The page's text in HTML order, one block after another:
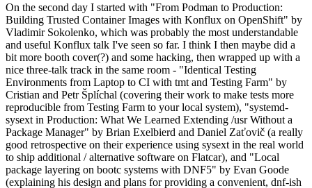
On the second day I started with "From Podman to Production:
Building Trusted Container Images with Konflux on OpenShift" by
Vladimir Sokolenko, which was probably the most understandable
and useful Konflux talk I've seen so far. I think I then maybe did a
bit more booth cover(?) and some hacking, then wrapped up with a
nice three-talk track in the same room - "Identical Testing
Environments from Laptop to CI with tmt and Testing Farm" by
Cristian and Petr Šplíchal (covering their work to make tests more
reproducible from Testing Farm to your local system), "systemd-
sysext in Production: What We Learned Extending /usr Without a
Package Manager" by Brian Exelbierd and Daniel Zaťovič (a really
good retrospective on their experience using sysext in the real world
to ship additional / alternative software on Flatcar), and "Local
package layering on bootc systems with DNF5" by Evan Goode
(explaining his design and plans for providing a convenient, dnf-ish